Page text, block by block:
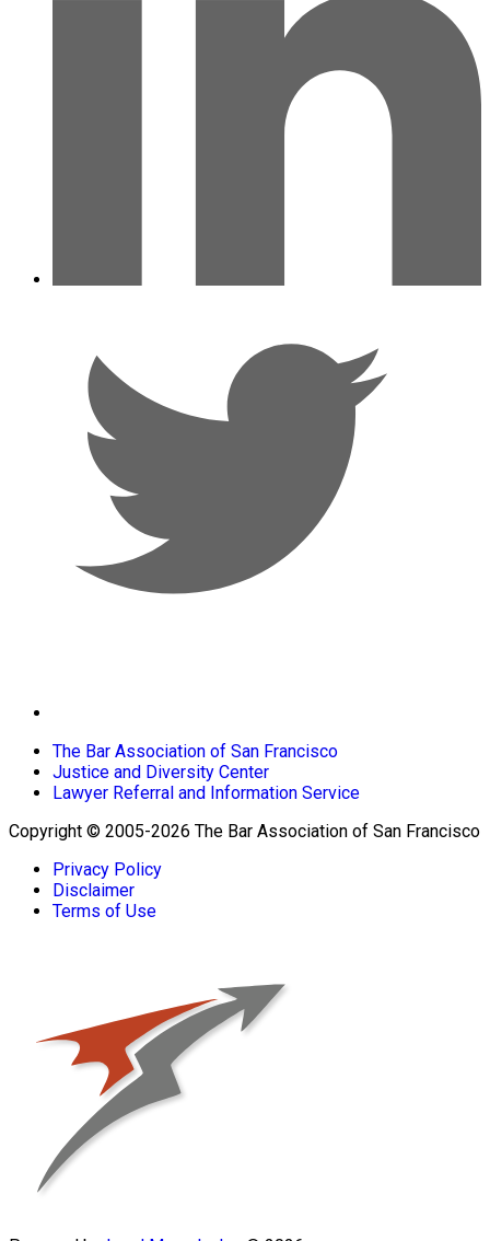
The Bar Association of San Francisco
Justice and Diversity Center
Lawyer Referral and Information Service
Copyright © 2005-2026 The Bar Association of San Francisco
Privacy Policy
Disclaimer
Terms of Use